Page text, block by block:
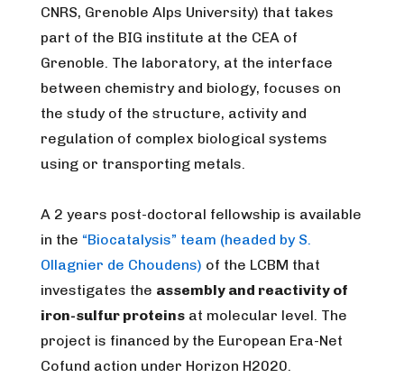
CNRS, Grenoble Alps University) that takes
part of the BIG institute at the CEA of
Grenoble. The laboratory, at the interface
between chemistry and biology, focuses on
the study of the structure, activity and
regulation of complex biological systems
using or transporting metals.
A 2 years post-doctoral fellowship is available
in the “Biocatalysis” team (headed by S.
Ollagnier de Choudens) of the LCBM that
investigates the assembly and reactivity of
iron-sulfur proteins at molecular level. The
project is financed by the European Era-Net
Cofund action under Horizon H2020.